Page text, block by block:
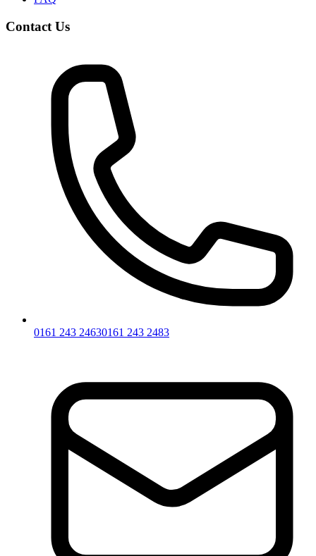
Contact Us
0161 243 24630161 243 2483